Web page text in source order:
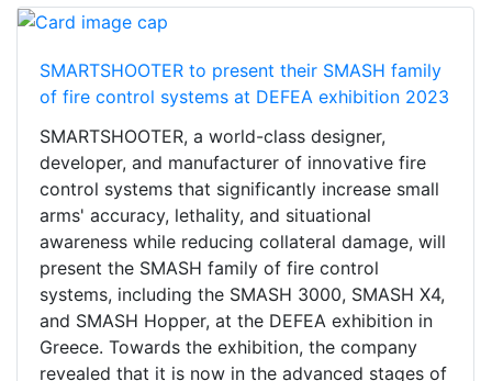
SMARTSHOOTER to present their SMASH family
of fire control systems at DEFEA exhibition 2023
SMARTSHOOTER, a world-class designer,
developer, and manufacturer of innovative fire
control systems that significantly increase small
arms' accuracy, lethality, and situational
awareness while reducing collateral damage, will
present the SMASH family of fire control
systems, including the SMASH 3000, SMASH X4,
and SMASH Hopper, at the DEFEA exhibition in
Greece. Towards the exhibition, the company
revealed that it is now in the advanced stages of